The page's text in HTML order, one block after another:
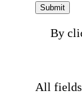
Submit
By
All